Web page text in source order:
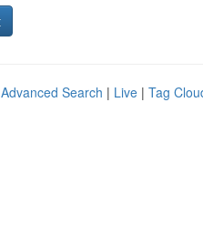
Advanced Search | Live | Tag